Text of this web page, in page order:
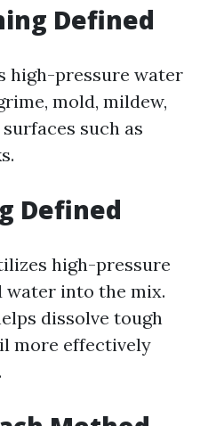
Defined
high-pressure water
mold, mildew,
such as
Defined
high-pressure
water into the mix.
dissolve tough
more effectively